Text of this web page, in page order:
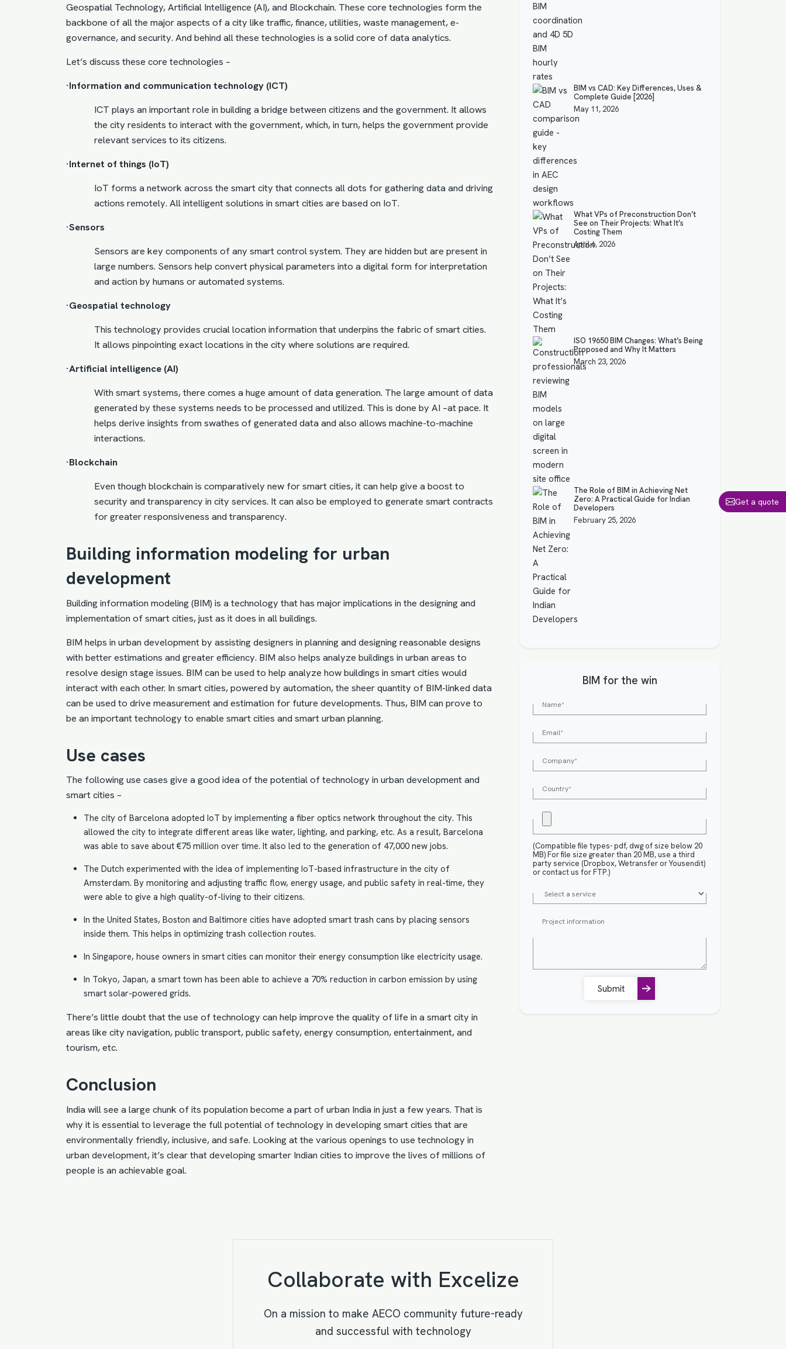
Geospatial Technology, Artificial Intelligence (AI), and Blockchain. These core technologies form the
backbone of all the major aspects of a city like traffic, finance, utilities, waste management, e-
governance, and security. And behind all these technologies is a solid core of data analytics.
Let’s discuss these core technologies –
·Information and communication technology (ICT)
ICT plays an important role in building a bridge between citizens and the government. It allows
the city residents to interact with the government, which, in turn, helps the government provide
relevant services to its citizens.
·Internet of things (IoT)
IoT forms a network across the smart city that connects all dots for gathering data and driving
actions remotely. All intelligent solutions in smart cities are based on IoT.
·Sensors
Sensors are key components of any smart control system. They are hidden but are present in
large numbers. Sensors help convert physical parameters into a digital form for interpretation
and action by humans or automated systems.
·Geospatial technology
This technology provides crucial location information that underpins the fabric of smart cities.
It allows pinpointing exact locations in the city where solutions are required.
·Artificial intelligence (AI)
With smart systems, there comes a huge amount of data generation. The large amount of data
generated by these systems needs to be processed and utilized. This is done by AI –at pace. It
helps derive insights from swathes of generated data and also allows machine-to-machine
interactions.
·Blockchain
Even though blockchain is comparatively new for smart cities, it can help give a boost to
security and transparency in city services. It can also be employed to generate smart contracts
for greater responsiveness and transparency.
Building information modeling for urban
development
Building information modeling(BIM) is a technology that has major implications in thedesigning and
implementation of smart cities, just as it does in all buildings.
BIM helps in urban development by assisting designers in planning and designing reasonable designs
with better estimations and greater efficiency. BIM also helps analyze buildings in urban areas to
resolve design stage issues. BIM can be used to help analyze how buildings in smart cities would
interact with each other. In smart cities, powered by automation, the sheer quantity of BIM-linked data
can be used to drive measurement and estimation for future developments. Thus, BIM can prove to
be an important technology to enable smart cities and smart urban planning.
Use cases
The following use cases give a good idea of the potential of technology in urban development and
smart cities –
The city of Barcelonaadopted IoT by implementing a fiber optics network throughout the city. This
allowed the city to integrate different areas like water, lighting, and parking, etc. As a result, Barcelona
was able to save about €75 million over time. It also led to the generation of 47,000 new jobs.
The Dutch experimented with the idea of implementing IoT-based infrastructure in the city of
Amsterdam. By monitoring and adjusting traffic flow, energy usage, and public safety in real-time, they
were able to give a high quality-of-living to their citizens.
In the United States, Boston and Baltimore cities have adopted smart trash cans by placing sensors
inside them. This helps in optimizing trash collection routes.
In Singapore, house owners in smart cities can monitor their energy consumption likeelectricity usage.
In Tokyo, Japan, a smart town has been able to achieve a 70% reduction in carbon emission by using
smart solar-poweredgrids.
There’s little doubt that the use of technology can help improve the quality of life in a smart city in
areas like city navigation, public transport, public safety, energy consumption, entertainment, and
tourism, etc.
Conclusion
India will see a large chunk of its population become a part of urban India in just a few years. That is
why it is essential toleverage the full potential of technology in developing smart cities that are
environmentally friendly, inclusive, and safe. Looking at the various openings to use technology in
urban development, it’s clear that developing smarter Indian cities to improve the lives of millions of
people is an achievable goal.
BIM vs CAD: Key Differences, Uses &
Complete Guide [2026]
May 11, 2026
What VPs of Preconstruction Don’t
See on Their Projects: What It’s
Costing Them
April 6, 2026
ISO 19650 BIM Changes: What’s Being
Proposed and Why It Matters
March 23, 2026
The Role of BIM in Achieving Net
Zero: A Practical Guide for Indian
Developers
February 25, 2026
BIM for the win
(Compatible file types- pdf, dwg of size below 20
MB) For file size greater than 20 MB, use a third
party service (Dropbox, Wetransfer or Yousendit)
or contact us for FTP.)
Submit
Collaborate with Excelize
On a mission to make AECO community future-ready
and successful with technology
Get a quote